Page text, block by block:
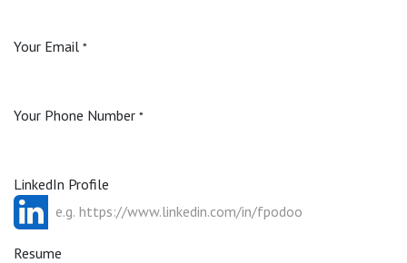
Your Email *
Your Phone Number *
LinkedIn Profile
Resume